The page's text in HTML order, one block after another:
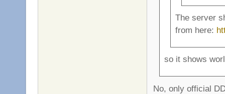
The server
from here:
so it shows
No, only official